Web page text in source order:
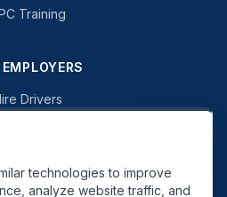
Training
Drivers
Swift Recruit
Driving
technologies to improve
analyze website traffic, and